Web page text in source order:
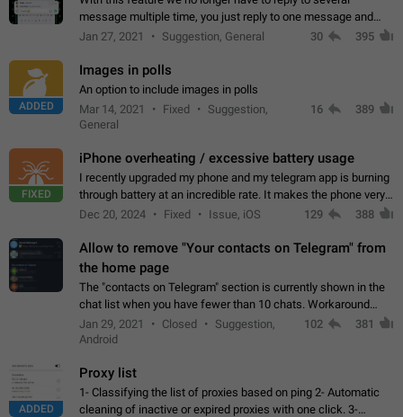
message multiple time, you just reply to one message and
then it should be possible to select more messsage to include
Jan 27, 2021 Suggestion, General 30 395
ADDED
Images in polls
An option to include images in polls
Mar 14, 2021
Fixed
Suggestion,
General
16 389
FIXED
iPhone overheating / excessive battery usage
I recently upgraded my phone and my telegram app is burning
through battery at an incredible rate. It makes the phone very
hot whenever I open it for no discernable reason. All I'm doing
Dec 20, 2024 Fixed Issue, iOS 129 388
Allow to remove "Your contacts on Telegram" from
the home page
The "contacts on Telegram" section is currently shown in the
chat list when you have fewer than 10 chats. Workaround
Have more than 10 chats in your list.
Jan 29, 2021 Closed
Suggestion,
Android
102 381
ADDED
Proxy list
1- Classifying the list of proxies based on ping 2- Automatic
cleaning of inactive or expired proxies with one click. 3-